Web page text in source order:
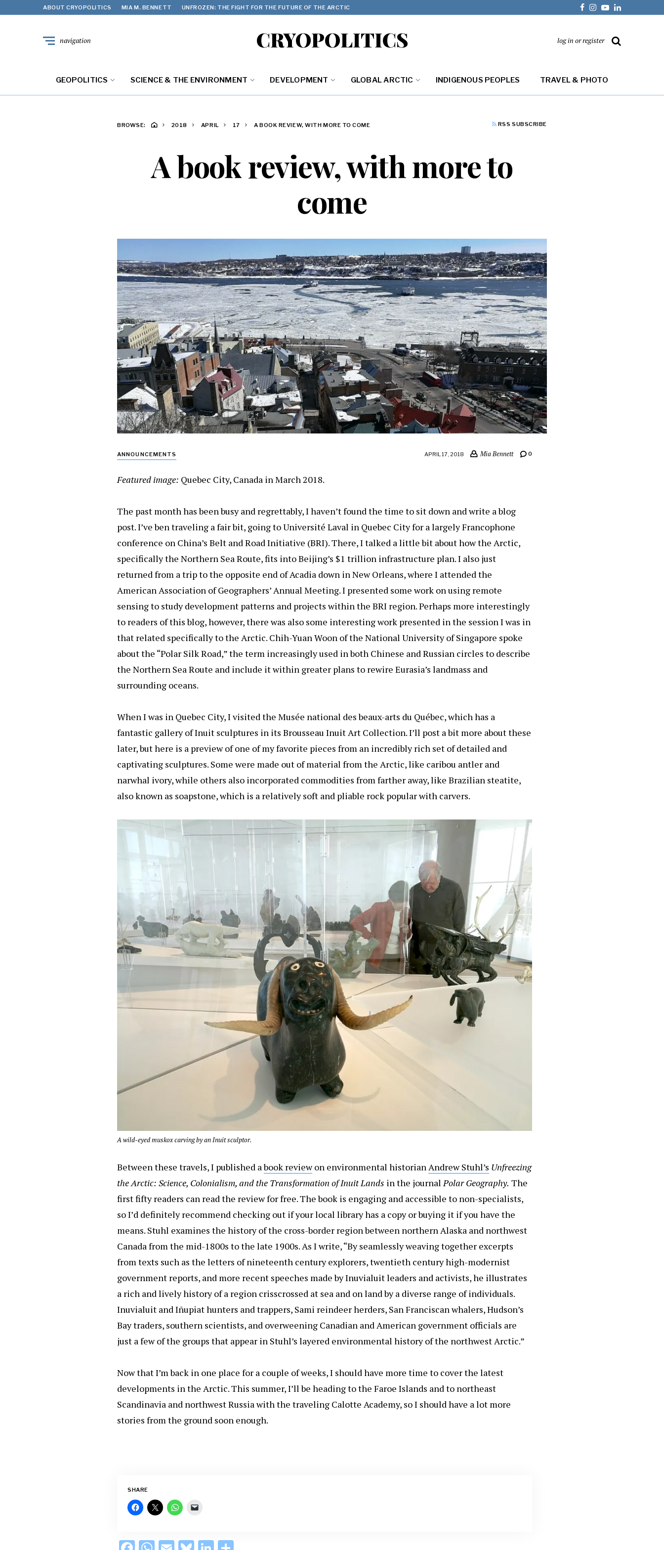
ABOUT CRYOPOLITICS MIA M. BENNETT UNFROZEN: THE FIGHT FOR THE FUTURE OF THE ARCTIC
CRYOPOLITICS
navigation log in or register
GEOPOLITICS SCIENCE & THE ENVIRONMENT DEVELOPMENT GLOBAL ARCTIC INDIGENOUS PEOPLES TRAVEL & PHOTO
BROWSE: 2018 APRIL 17 A BOOK REVIEW, WITH MORE TO COME RSS SUBSCRIBE
A book review, with more to
come
ANNOUNCEMENTS APRIL 17, 2018 Mia Bennett 0
Featured image: Quebec City, Canada in March 2018.
The past month has been busy and regrettably, I haven’t found the time to sit down and write a blog
post. I’ve ben traveling a fair bit, going to Université Laval in Quebec City for a largely Francophone
conference on China’s Belt and Road Initiative (BRI). There, I talked a little bit about how the Arctic,
specifically the Northern Sea Route, fits into Beijing’s $1 trillion infrastructure plan. I also just
returned from a trip to the opposite end of Acadia down in New Orleans, where I attended the
American Association of Geographers’ Annual Meeting. I presented some work on using remote
sensing to study development patterns and projects within the BRI region. Perhaps more interestingly
to readers of this blog, however, there was also some interesting work presented in the session I was in
that related specifically to the Arctic. Chih-Yuan Woon of the National University of Singapore spoke
about the “Polar Silk Road,” the term increasingly used in both Chinese and Russian circles to describe
the Northern Sea Route and include it within greater plans to rewire Eurasia’s landmass and
surrounding oceans.
When I was in Quebec City, I visited the Musée national des beaux-arts du Québec, which has a
fantastic gallery of Inuit sculptures in its Brousseau Inuit Art Collection. I’ll post a bit more about these
later, but here is a preview of one of my favorite pieces from an incredibly rich set of detailed and
captivating sculptures. Some were made out of material from the Arctic, like caribou antler and
narwhal ivory, while others also incorporated commodities from farther away, like Brazilian steatite,
also known as soapstone, which is a relatively soft and pliable rock popular with carvers.
A wild-eyed muskox carving by an Inuit sculptor.
Between these travels, I published abook reviewon environmental historianAndrew Stuhl’s Unfreezing
the Arctic: Science, Colonialism, and the Transformation of Inuit Lands in the journalPolar Geography. The
first fifty readers can read the review for free. The book is engaging and accessible to non-specialists,
so I’d definitely recommend checking out if your local library has a copy or buying it if you have the
means. Stuhl examines the history of the cross-border region between northern Alaska and northwest
Canada from the mid-1800s to the late 1900s. As I write, “By seamlessly weaving together excerpts
from texts such as the letters of nineteenth century explorers, twentieth century high-modernist
government reports, and more recent speeches made by Inuvialuit leaders and activists, he illustrates
a rich and lively history of a region crisscrossed at sea and on land by a diverse range of individuals.
Inuvialuit and Iñupiat hunters and trappers, Sami reindeer herders, San Franciscan whalers, Hudson’s
Bay traders, southern scientists, and overweening Canadian and American government officials are
just a few of the groups that appear in Stuhl’s layered environmental history of the northwest Arctic.”
Now that I’m back in one place for a couple of weeks, I should have more time to cover the latest
developments in the Arctic. This summer, I’ll be heading to the Faroe Islands and to northeast
Scandinavia and northwest Russia with the traveling Calotte Academy, so I should have a lot more
stories from the ground soon enough.
SHARE